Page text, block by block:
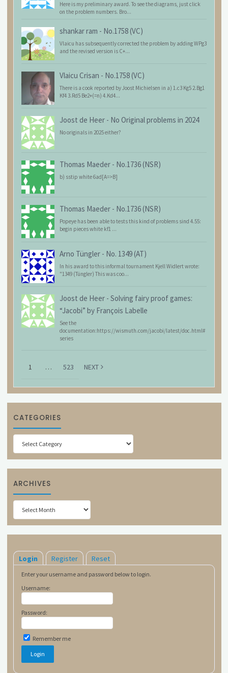
Here is my preliminary award. To see the diagrams, just click
on the problem numbers. Bro...
shankar ram - No.1758 (VC)
Vlaicu has subsequently corrected the problem by adding WPg3
and the revised version is C+...
Vlaicu Crisan - No.1758 (VC)
There is a cook reported by Joost Michielsen in a) 1.c3 Kg5 2.Bg1
Kf4 3.Rd5 Be2+(=n) 4.Kd4...
Joost de Heer - No Original problems in 2024
No originals in 2025 either?
Thomas Maeder - No.1736 (NSR)
b) sstip white 6ad[A=>B]
Thomas Maeder - No.1736 (NSR)
Popeye has been able to tests this kind of problems sind 4.55:
begin pieces white kf1 ...
Arno Tüngler - No. 1349 (AT)
In his award to this informal tournament Kjell Widlert wrote:
"1349 (Tüngler) This was coo...
Joost de Heer - Solving fairy proof games:
“Jacobi” by François Labelle
See the
documentation:https://wismuth.com/jacobi/latest/doc.html#
series
1 … 523 NEXT
CATEGORIES
Categories
ARCHIVES
Archives
Login Register Reset
Enter your username and password below to login.
Username:
Password:
Remember me